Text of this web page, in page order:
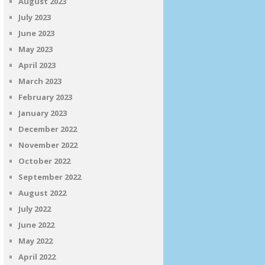
July 2023
June 2023
May 2023
April 2023
March 2023
February 2023
January 2023
December 2022
November 2022
October 2022
September 2022
August 2022
July 2022
June 2022
May 2022
April 2022